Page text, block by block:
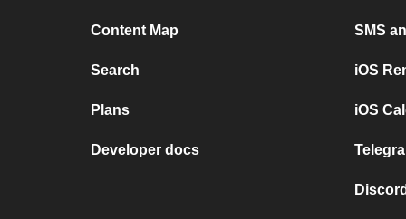
Content Map
Search
Plans
Developer docs
SMS
iOS
iOS